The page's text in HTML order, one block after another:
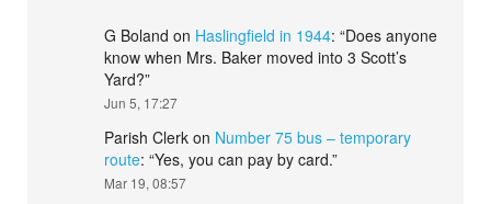
G Boland on Haslingfield in 1944: “Does anyone
know when Mrs. Baker moved into 3 Scott’s
Yard?”
Jun 5, 17:27
Parish Clerk on Number 75 bus – temporary
route: “Yes, you can pay by card.”
Mar 19, 08:57